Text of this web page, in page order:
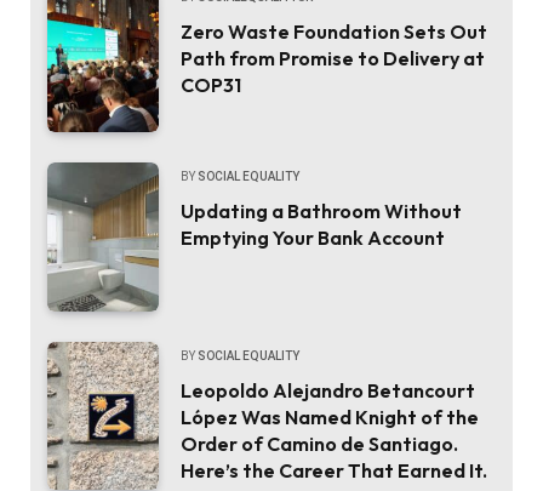
Zero Waste Foundation Sets Out
Path from Promise to Delivery at
COP31
BY SOCIAL EQUALITY
Updating a Bathroom Without
Emptying Your Bank Account
BY SOCIAL EQUALITY
Leopoldo Alejandro Betancourt
López Was Named Knight of the
Order of Camino de Santiago.
Here’s the Career That Earned It.